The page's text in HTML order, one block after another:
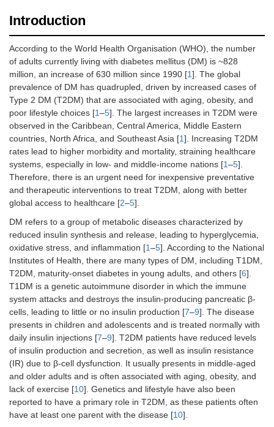
Introduction
According to the World Health Organisation (WHO), the number
of adults currently living with diabetes mellitus (DM) is ~828
million, an increase of 630 million since 1990 [1]. The global
prevalence of DM has quadrupled, driven by increased cases of
Type 2 DM (T2DM) that are associated with aging, obesity, and
poor lifestyle choices [1–5]. The largest increases in T2DM were
observed in the Caribbean, Central America, Middle Eastern
countries, North Africa, and Southeast Asia [1]. Increasing T2DM
rates lead to higher morbidity and mortality, straining healthcare
systems, especially in low- and middle-income nations [1–5].
Therefore, there is an urgent need for inexpensive preventative
and therapeutic interventions to treat T2DM, along with better
global access to healthcare [2–5].
DM refers to a group of metabolic diseases characterized by
reduced insulin synthesis and release, leading to hyperglycemia,
oxidative stress, and inflammation [1–5]. According to the National
Institutes of Health, there are many types of DM, including T1DM,
T2DM, maturity-onset diabetes in young adults, and others [6].
T1DM is a genetic autoimmune disorder in which the immune
system attacks and destroys the insulin-producing pancreatic β-
cells, leading to little or no insulin production [7–9]. The disease
presents in children and adolescents and is treated normally with
daily insulin injections [7–9]. T2DM patients have reduced levels
of insulin production and secretion, as well as insulin resistance
(IR) due to β-cell dysfunction. It usually presents in middle-aged
and older adults and is often associated with aging, obesity, and
lack of exercise [10]. Genetics and lifestyle have also been
reported to have a primary role in T2DM, as these patients often
have at least one parent with the disease [10].